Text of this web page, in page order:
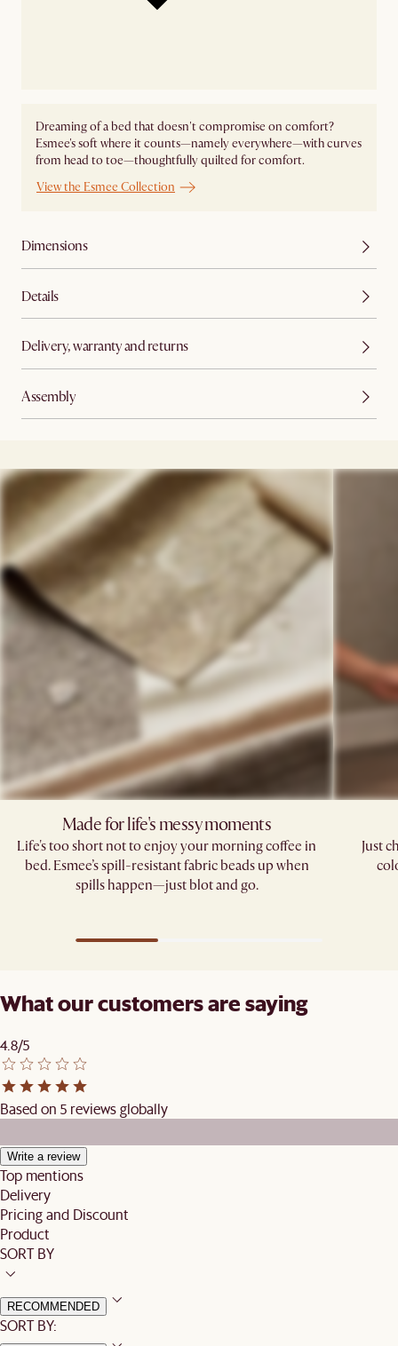
Dreaming of a bed that doesn't compromise on comfort?
Esmee's soft where it counts—namely everywhere—with curves
from head to toe—thoughtfully quilted for comfort.
View the Esmee Collection
Dimensions
Details
Delivery, warranty and returns
Assembly
Made for life's messy moments
Life's too short not to enjoy your morning coffee in
bed. Esmee’s spill-resistant fabric beads up when
spills happen—just blot and go.​
Just
What our customers are saying
4.8/5
Based on 5 reviews globally
Write a review
Top mentions
Delivery
Pricing and Discount
Product
SORT BY
RECOMMENDED
SORT BY: